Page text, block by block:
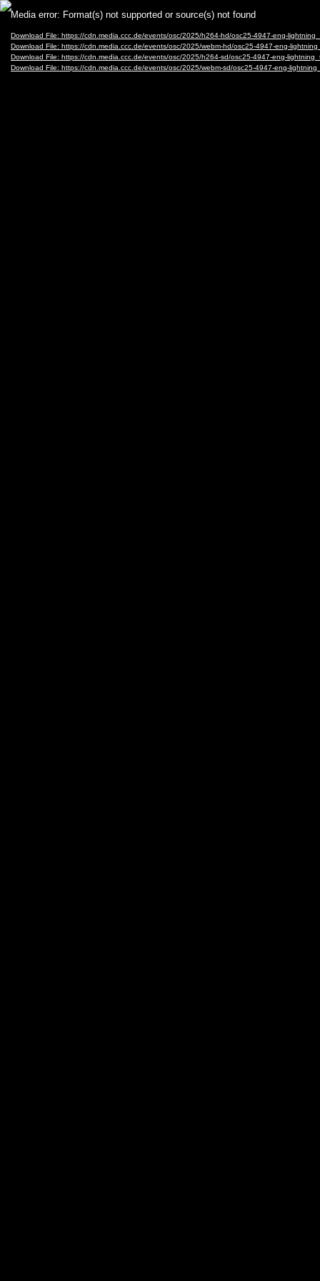
Video
Player
Media error: Format(s) not supported or source(s) not found
Download File: https://cdn.media.ccc.de/events/osc/2025/h264-hd/osc25-4947-eng-
Download File: https://cdn.media.ccc.de/events/osc/2025/webm-hd/osc25-4947-eng-
Download File: https://cdn.media.ccc.de/events/osc/2025/h264-sd/osc25-4947-eng-
Download File: https://cdn.media.ccc.de/events/osc/2025/webm-sd/osc25-4947-eng-